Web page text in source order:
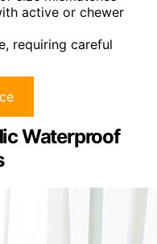
active or chewer
requiring careful
Waterproof